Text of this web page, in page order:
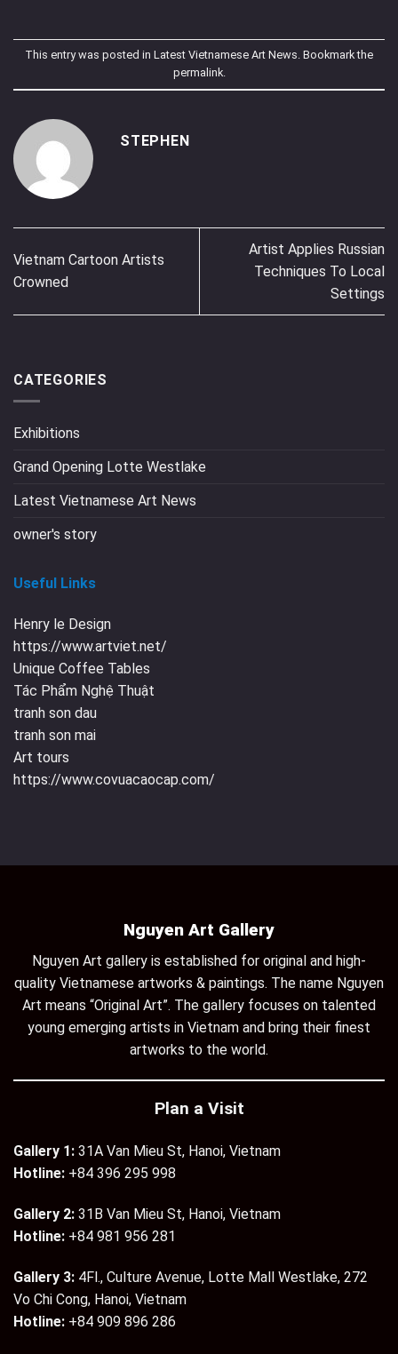
This entry was posted in Latest Vietnamese Art News . Bookmark the
permalink.
STEPHEN
Vietnam Cartoon Artists
Crowned
Artist Applies Russian
Techniques To Local
Settings
CATEGORIES
Exhibitions
Grand Opening Lotte Westlake
Latest Vietnamese Art News
owner's story
Useful Links
Henry le Design
https://www.artviet.net/
Unique Coffee Tables
Tác Phẩm Nghệ Thuật
tranh son dau
tranh son mai
Art tours
https://www.covuacaocap.com/
Nguyen Art Gallery
Nguyen Art gallery is established for original and high-
quality Vietnamese artworks & paintings. The name Nguyen
Art means “Original Art”. The gallery focuses on talented
young emerging artists in Vietnam and bring their finest
artworks to the world.
Plan a Visit
Gallery 1: 31A Van Mieu St, Hanoi, Vietnam
Hotline: +84 396 295 998
Gallery 2: 31B Van Mieu St, Hanoi, Vietnam
Hotline: +84 981 956 281
Gallery 3: 4Fl., Culture Avenue, Lotte Mall Westlake, 272
Vo Chi Cong, Hanoi, Vietnam
Hotline: +84 909 896 286